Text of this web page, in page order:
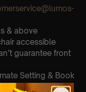
& above
accessible
guarantee front
Setting & Book
Event